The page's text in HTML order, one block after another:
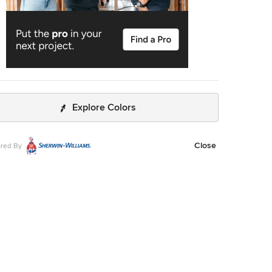
Explore Colors
By Close